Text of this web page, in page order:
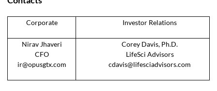
Corporate Investor Relations
Nirav Jhaveri
CFO
ir@opusgtx.com
Corey Davis, Ph.D.
LifeSci Advisors
cdavis@lifesciadvisors.com